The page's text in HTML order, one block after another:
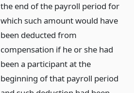
the end of the payroll period for
which such amount would have
been deducted from
compensation if he or she had
been a participant at the
beginning of that payroll period